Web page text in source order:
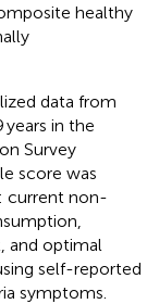
healthy
data from
in the
Survey
score was
current non-
and optimal
self-reported
symptoms.